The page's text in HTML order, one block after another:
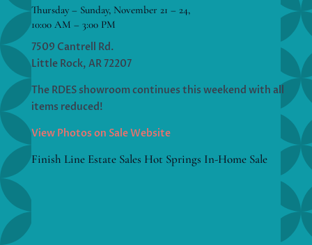
Thursday – Sunday, November 21 – 24,
10:00 AM – 3:00 PM
7509 Cantrell Rd.
Little Rock, AR 72207
The RDES showroom continues this weekend with all
items reduced!
View Photos on Sale Website
Finish Line Estate Sales Hot Springs In-Home Sale